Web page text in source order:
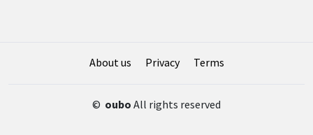
About us Privacy Terms
© oubo All rights reserved